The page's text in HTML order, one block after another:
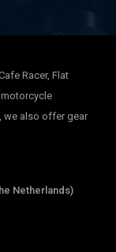
Racer, Flat
motorcycle
we also offer gear
Netherlands)